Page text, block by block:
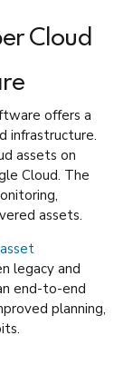
Cloud
offers a
infrastructure.
assets on
Cloud. The
assets.
legacy and
end-to-end
planning,